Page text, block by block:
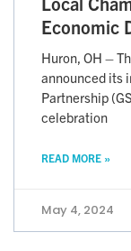
Economic
Huron, OH –
announced its
Partnership
celebration
READ MORE »
May 4, 2024